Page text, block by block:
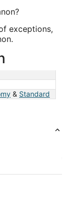
exceptions,
& Standard